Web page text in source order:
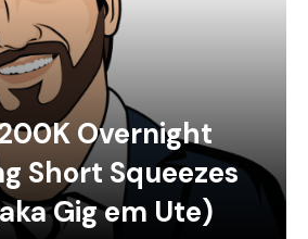
Overnight
Short Squeezes
Gig em Ute)